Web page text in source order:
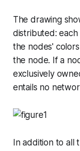
The drawing
distributed:
the nodes'
the node. If a
exclusively
entails no
In addition to all